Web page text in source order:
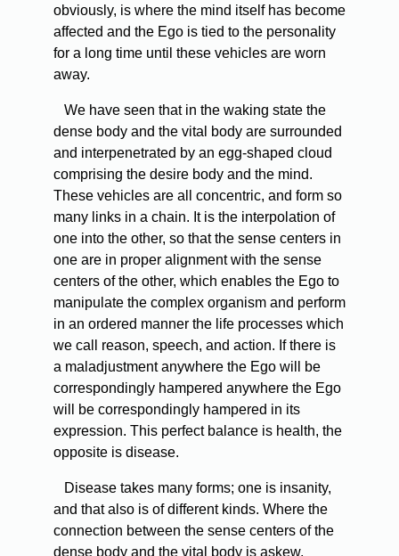
obviously, is where the mind itself has become
affected and the Ego is tied to the personality
for a long time until these vehicles are worn
away.
We have seen that in the waking state the
dense body and the vital body are surrounded
and interpenetrated by an egg-shaped cloud
comprising the desire body and the mind.
These vehicles are all concentric, and form so
many links in a chain. It is the interpolation of
one into the other, so that the sense centers in
one are in proper alignment with the sense
centers of the other, which enables the Ego to
manipulate the complex organism and perform
in an ordered manner the life processes which
we call reason, speech, and action. If there is
a maladjustment anywhere the Ego will be
correspondingly hampered anywhere the Ego
will be correspondingly hampered in its
expression. This perfect balance is health, the
opposite is disease.
Disease takes many forms; one is insanity,
and that also is of different kinds. Where the
connection between the sense centers of the
dense body and the vital body is askew,